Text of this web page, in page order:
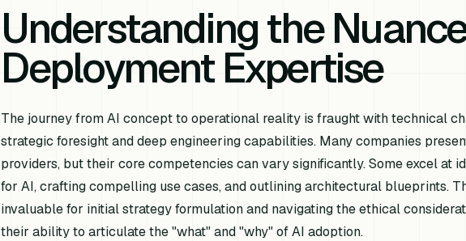
Understanding the
Deployment Expertise
The journey from AI concept to operational reality is fraught with technical
strategic foresight and deep engineering capabilities. Many companies
providers, but their core competencies can vary significantly. Some excel at
for AI, crafting compelling use cases, and outlining architectural blueprints.
invaluable for initial strategy formulation and navigating the ethical
their ability to articulate the "what" and "why" of AI adoption.